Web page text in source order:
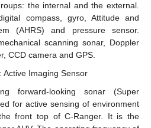
the internal and the external.
compass, gyro, Attitude and
(AHRS) and pressure sensor.
scanning sonar, Doppler
CCD camera and GPS.
Active Imaging Sensor
forward-looking sonar (Super
for active sensing of environment
front top of C-Ranger. It is the